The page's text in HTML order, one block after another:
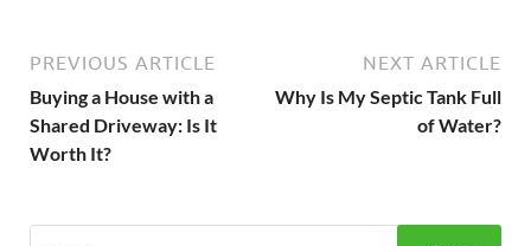
PREVIOUS ARTICLE
Buying a House with a
Shared Driveway: Is It
Worth It?
NEXT ARTICLE
Why Is My Septic Tank Full
of Water?